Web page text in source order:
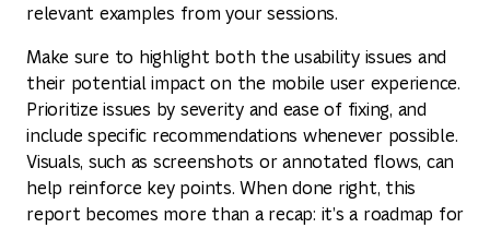
relevant examples from your sessions.
Make sure to highlight both the usability issues and
their potential impact on the mobile user experience.
Prioritize issues by severity and ease of fixing, and
include specific recommendations whenever possible.
Visuals, such as screenshots or annotated flows, can
help reinforce key points. When done right, this
report becomes more than a recap: it’s a roadmap for